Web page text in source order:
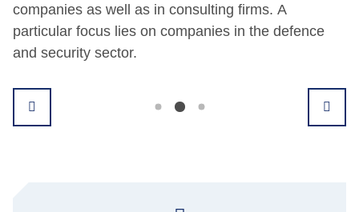
companies as well as in consulting firms. A
particular focus lies on companies in the defence
and security sector.